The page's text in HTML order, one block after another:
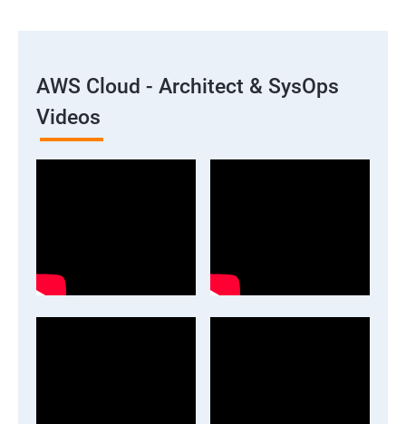
AWS Cloud - Architect & SysOps
Videos